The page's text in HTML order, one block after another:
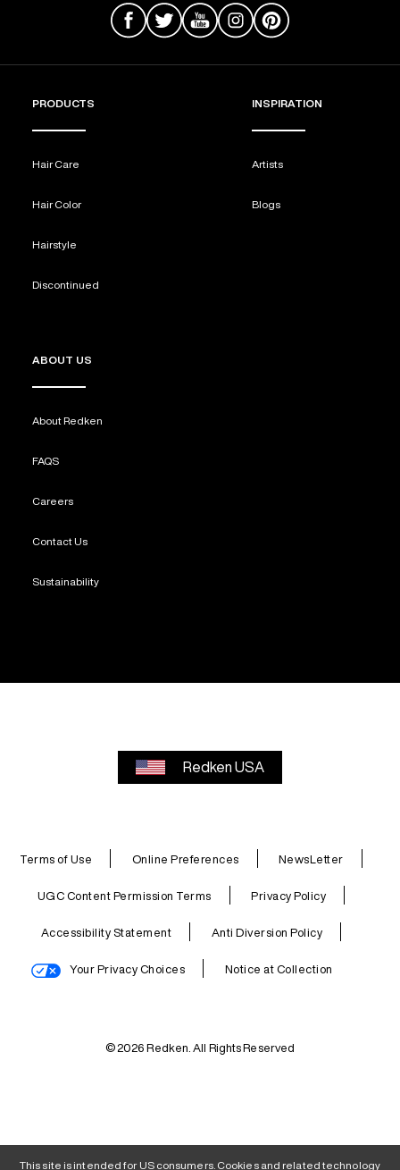
PRODUCTS
Hair Care
Hair Color
Hairstyle
Discontinued
INSPIRATION
Artists
Blogs
ABOUT US
About Redken
FAQS
Careers
Contact Us
Sustainability
Redken USA
Terms of Use Online Preferences NewsLetter
UGC Content Permission Terms Privacy Policy
Accessibility Statement Anti Diversion Policy
Your Privacy Choices Notice at Collection
© 2026 Redken. All Rights Reserved
This site is intended for US consumers. Cookies and related technology